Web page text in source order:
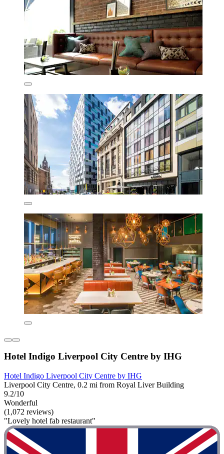
Hotel Indigo Liverpool City Centre by IHG
Hotel Indigo Liverpool City Centre by IHG
Liverpool City Centre, 0.2 mi from Royal Liver Building
9.2/10
Wonderful
(1,072 reviews)
"Lovely hotel fab restaurant"